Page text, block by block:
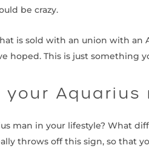
be crazy.
is sold with an union with
hoped. This is just something
Aquarius
man in your lifestyle? What
throws off this sign, so